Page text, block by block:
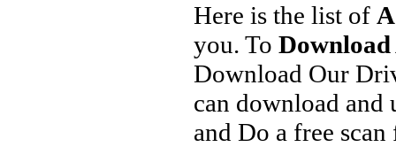
Here is the list of
you. To
Download Our
can download and
and Do a free